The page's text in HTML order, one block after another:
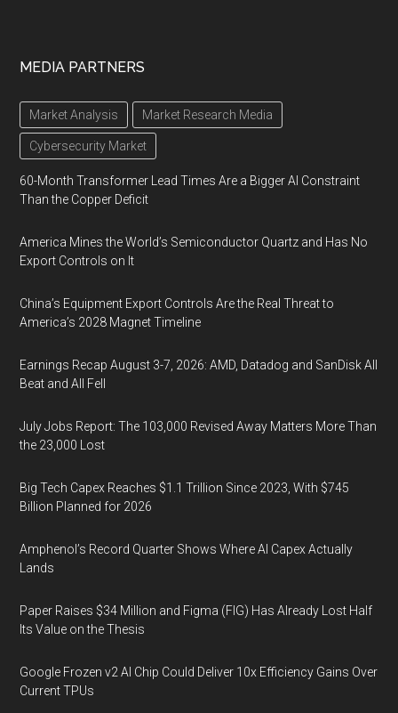
MEDIA PARTNERS
Market Analysis Market Research Media
Cybersecurity Market
60-Month Transformer Lead Times Are a Bigger AI Constraint
Than the Copper Deficit
America Mines the World’s Semiconductor Quartz and Has No
Export Controls on It
China’s Equipment Export Controls Are the Real Threat to
America’s 2028 Magnet Timeline
Earnings Recap August 3-7, 2026: AMD, Datadog and SanDisk All
Beat and All Fell
July Jobs Report: The 103,000 Revised Away Matters More Than
the 23,000 Lost
Big Tech Capex Reaches $1.1 Trillion Since 2023, With $745
Billion Planned for 2026
Amphenol’s Record Quarter Shows Where AI Capex Actually
Lands
Paper Raises $34 Million and Figma (FIG) Has Already Lost Half
Its Value on the Thesis
Google Frozen v2 AI Chip Could Deliver 10x Efficiency Gains Over
Current TPUs